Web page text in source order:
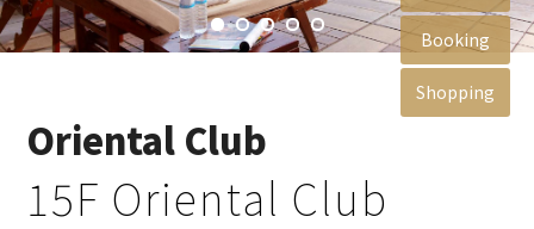
Booking
Shopping
Oriental Club
15F Oriental Club